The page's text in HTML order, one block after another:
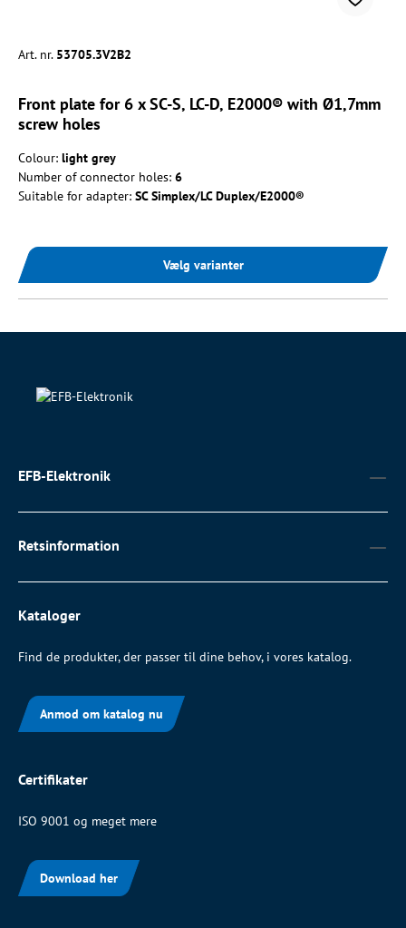
Art. nr. 53705.3V2B2
Front plate for 6 x SC-S, LC-D, E2000® with Ø1,7mm
screw holes
Colour: light grey
Number of connector holes: 6
Suitable for adapter: SC Simplex/LC Duplex/E2000®
Vælg varianter
EFB-Elektronik
Retsinformation
Kataloger
Find de produkter, der passer til dine behov, i vores katalog.
Anmod om katalog nu
Certifikater
ISO 9001 og meget mere
Download her